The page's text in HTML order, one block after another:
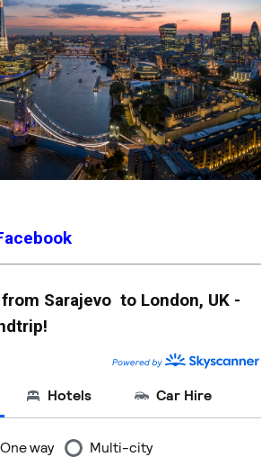
Sarajevo to London, UK -